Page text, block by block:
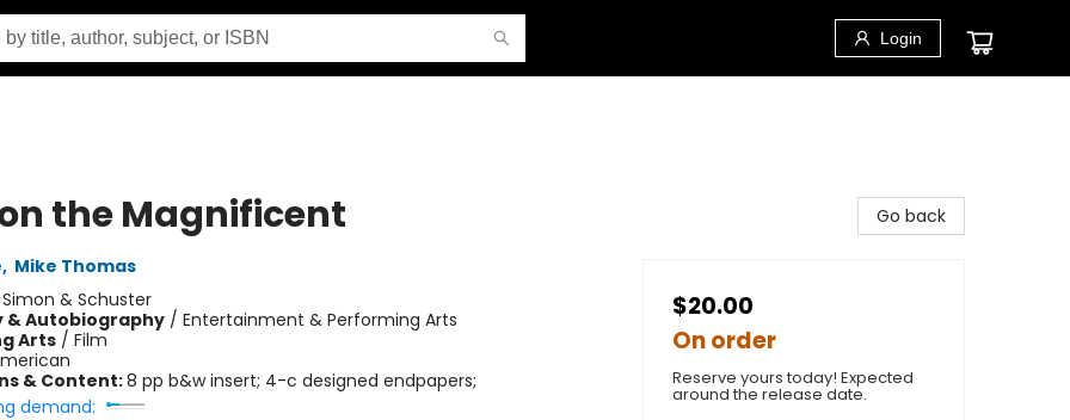
Login
the Magnificent
, Mike Thomas
Simon & Schuster
& Autobiography/ Entertainment & Performing Arts
Arts/ Film
& Content:8 pp b&w insert; 4-c designed endpapers;
demand:
Go back
$20.00
On order
Reserve yours today! Expected
around the release date.